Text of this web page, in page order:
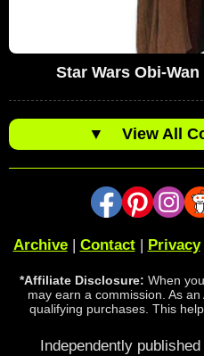
Star Wars Obi-
▼ View All
Archive| Contact| Privacy|
*Affiliate Disclosure: When
may earn a commission. As
qualifying purchases. This
Independently